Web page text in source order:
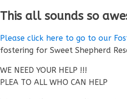
This all sounds so
Please click here to go to our
fostering for Sweet Shepherd
WE NEED YOUR HELP !!!
PLEA TO ALL WHO CAN HELP